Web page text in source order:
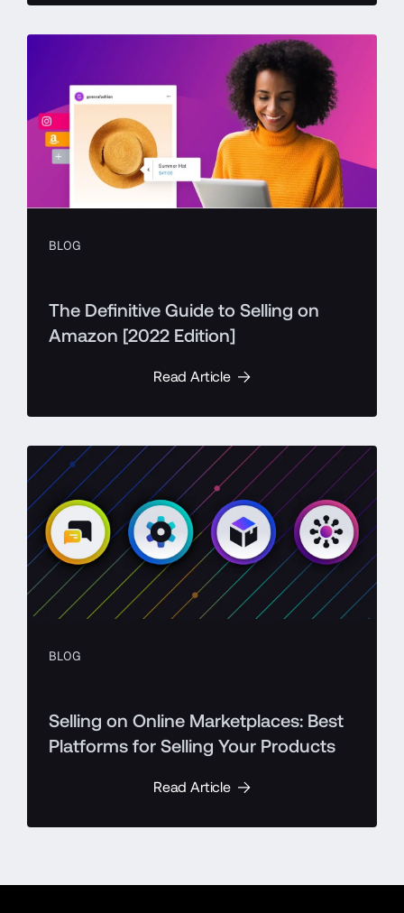
BLOG
The Definitive Guide to Selling on
Amazon [2022 Edition]
Read Article
BLOG
Selling on Online Marketplaces: Best
Platforms for Selling Your Products
Read Article